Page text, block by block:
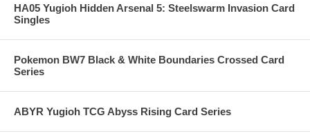
HA05 Yugioh Hidden Arsenal 5: Steelswarm Invasion Card
Singles
Pokemon BW7 Black & White Boundaries Crossed Card
Series
ABYR Yugioh TCG Abyss Rising Card Series